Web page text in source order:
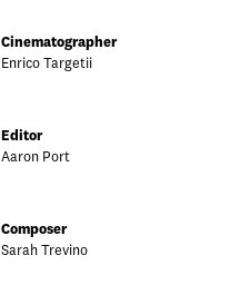
Cinematographer
Enrico Targetii
Editor
Aaron Port
Composer
Sarah Trevino